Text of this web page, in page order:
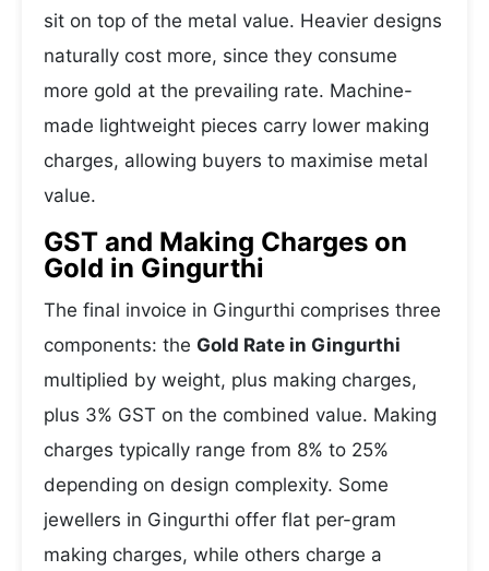
sit on top of the metal value. Heavier designs
naturally cost more, since they consume
more gold at the prevailing rate. Machine-
made lightweight pieces carry lower making
charges, allowing buyers to maximise metal
value.
GST and Making Charges on
Gold in Gingurthi
The final invoice in Gingurthi comprises three
components: the Gold Rate in Gingurthi
multiplied by weight, plus making charges,
plus 3% GST on the combined value. Making
charges typically range from 8% to 25%
depending on design complexity. Some
jewellers in Gingurthi offer flat per-gram
making charges, while others charge a